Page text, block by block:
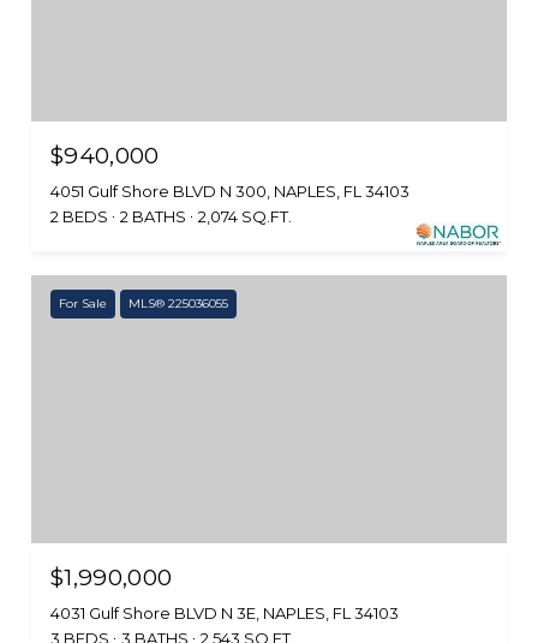
$940,000
4051 Gulf Shore BLVD N 300, NAPLES, FL 34103
2 BEDS
2 BATHS 2,074 SQ.FT.
For Sale MLS® 225036055
$1,990,000
4031 Gulf Shore BLVD N 3E, NAPLES, FL 34103
3 BEDS
3 BATHS 2,543 SQ.FT.